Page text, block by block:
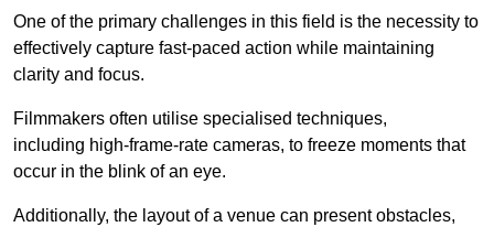
One of the primary challenges in this field is the necessity to
effectively capture fast-paced action while maintaining
clarity and focus.
Filmmakers often utilise specialised techniques,
including high-frame-rate cameras, to freeze moments that
occur in the blink of an eye.
Additionally, the layout of a venue can present obstacles,